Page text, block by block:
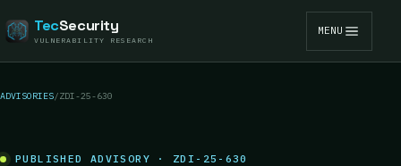
TecSecurity
VULNERABILITY RESEARCH
MENU
ADVISORIES/ZDI-25-630
PUBLISHED ADVISORY · ZDI-25-630